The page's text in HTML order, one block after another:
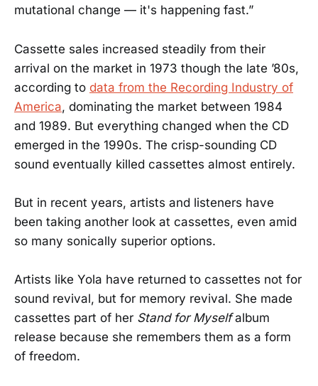
mutational change — it's happening fast.”
Cassette sales increased steadily from their
arrival on the market in 1973 though the late ’80s,
according to data from the Recording Industry of
America, dominating the market between 1984
and 1989. But everything changed when the CD
emerged in the 1990s. The crisp-sounding CD
sound eventually killed cassettes almost entirely.
But in recent years, artists and listeners have
been taking another look at cassettes, even amid
so many sonically superior options.
Artists like Yola have returned to cassettes not for
sound revival, but for memory revival. She made
cassettes part of her Stand for Myselfalbum
release because she remembers them as a form
of freedom.